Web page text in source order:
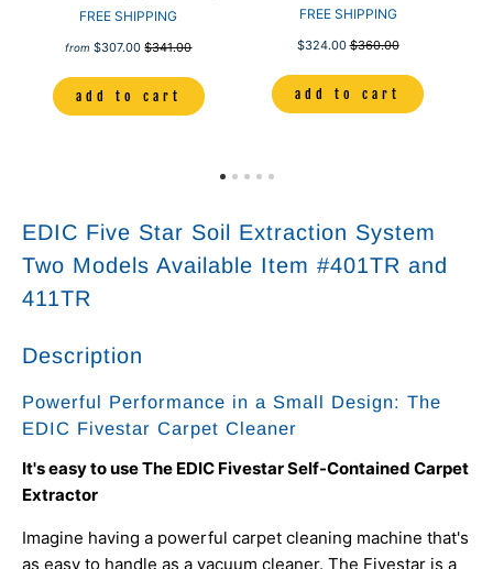
FREE SHIPPING
from $307.00$341.00
add to cart
FREE SHIPPING
$324.00$360.00
add to cart
EDIC Five Star Soil Extraction System
Two Models Available Item #401TR and
411TR
Description
Powerful Performance in a Small Design: The
EDIC Fivestar Carpet Cleaner
It's easy to use The EDIC Fivestar Self-Contained Carpet
Extractor
Imagine having a powerful carpet cleaning machine that's
as easy to handle as a vacuum cleaner. The Fivestar is a